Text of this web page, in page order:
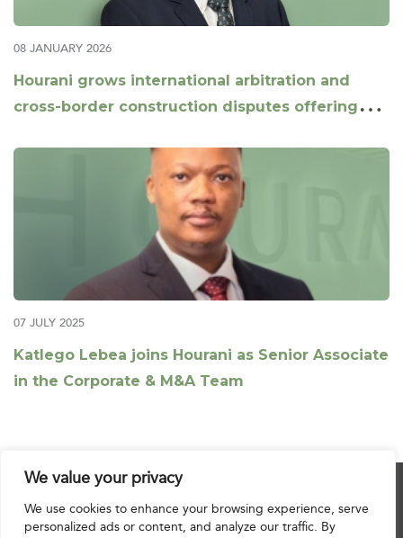
We value your privacy
We use cookies to enhance your browsing experience, serve
personalized ads or content, and analyze our traffic. By
08 JANUARY 2026
Hourani grows international arbitration and
cross-border construction disputes offering
07 JULY 2025
Katlego Lebea joins Hourani as Senior Associate
in the Corporate & M&A Team
© 2025 Hourani & Partners. All Rights Reserved.